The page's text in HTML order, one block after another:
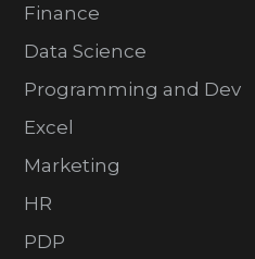
Finance
Data Science
Programming and Dev
Excel
Marketing
HR
PDP